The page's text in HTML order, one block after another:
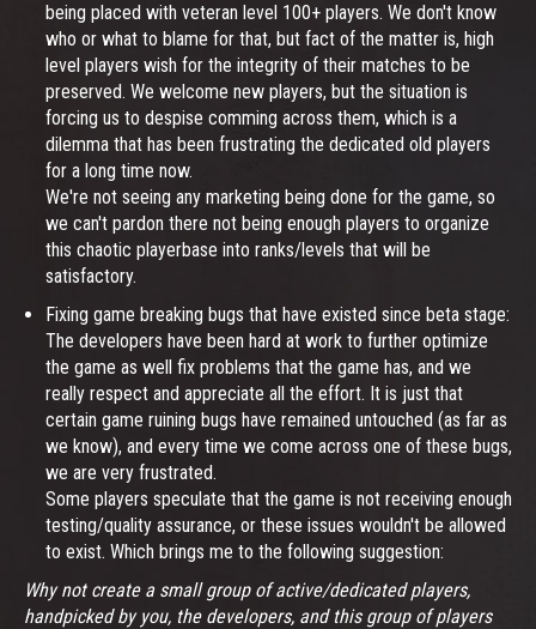
being placed with veteran level 100+ players. We don't know
who or what to blame for that, but fact of the matter is, high
level players wish for the integrity of their matches to be
preserved. We welcome new players, but the situation is
forcing us to despise comming across them, which is a
dilemma that has been frustrating the dedicated old players
for a long time now.
We're not seeing any marketing being done for the game, so
we can't pardon there not being enough players to organize
this chaotic playerbase into ranks/levels that will be
satisfactory.
Fixing game breaking bugs that have existed since beta stage:
The developers have been hard at work to further optimize
the game as well fix problems that the game has, and we
really respect and appreciate all the effort. It is just that
certain game ruining bugs have remained untouched (as far as
we know), and every time we come across one of these bugs,
we are very frustrated.
Some players speculate that the game is not receiving enough
testing/quality assurance, or these issues wouldn't be allowed
to exist. Which brings me to the following suggestion:
Why not create a small group of active/dedicated players,
handpicked by you, the developers, and this group of players